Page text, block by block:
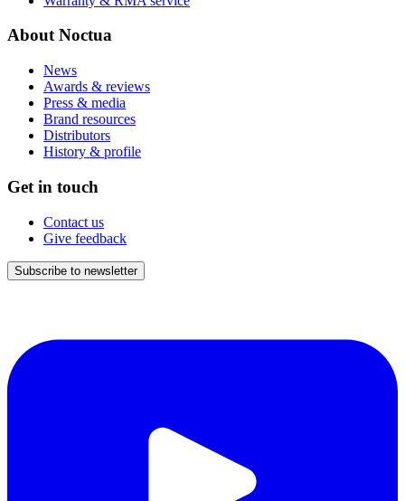
About Noctua
News
Awards & reviews
Press & media
Brand resources
Distributors
History & profile
Get in touch
Contact us
Give feedback
Subscribe to newsletter